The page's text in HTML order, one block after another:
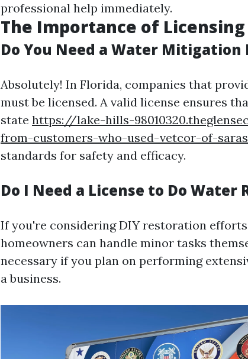
professional help immediately.
The Importance of Licensing
Do You Need a Water Mitigation
Absolutely! In Florida, companies that
must be licensed. A valid license ensures
state https://lake-hills-
from-customers-who-used-vetcor-of-
standards for safety and efficacy.
Do I Need a License to Do
If you're considering DIY restoration
homeowners can handle minor tasks
necessary if you plan on performing
a business.